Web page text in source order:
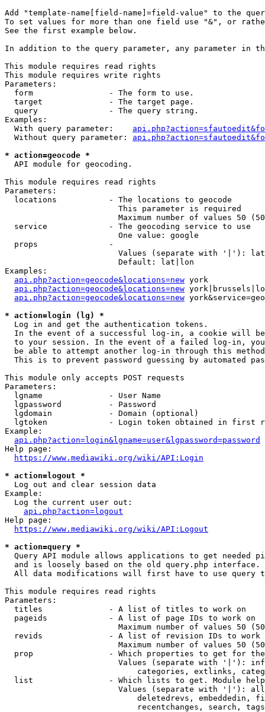
Add "template-name[field-name]=field-value" to the
To set values for more than one field use "&", or
See the first example below.
In addition to the query parameter, any parameter in
This module requires read rights
This module requires write rights
Parameters:
  form                - The form to use.
  target              - The target page.
  query               - The query string.
Examples:
  With query parameter:
  Without query parameter:
* action=geocode *
  API module for geocoding.
This module requires read rights
Parameters:
  locations           - The locations to geocode
                        This parameter is required
Maximum number of values 50
  service             - The geocoding service to use
                        One value: google
  props               -
Values (separate with '|'):
                        Default: lat|lon
Examples:
api.php?action=geocode&locations=new york
api.php?action=geocode&locations=new
api.php?action=geocode&locations=new
* action=login (lg) *
  Log in and get the authentication tokens.
In the event of a successful log-in, a cookie will
to your session. In the event of a failed log-in,
be able to attempt another log-in through this
This is to prevent password guessing by automated
This module only accepts POST requests
Parameters:
  lgname              - User Name
  lgpassword          - Password
  lgdomain            - Domain (optional)
lgtoken             - Login token obtained in first
Example:
api.php?action=login&lgname=user&lgpassword=password
Help page:
https://www.mediawiki.org/wiki/API:Login
* action=logout *
  Log out and clear session data
Example:
  Log the current user out:
api.php?action=logout
Help page:
https://www.mediawiki.org/wiki/API:Logout
* action=query *
Query API module allows applications to get needed
  and is loosely based on the old query.php interface.
All data modifications will first have to use query
This module requires read rights
Parameters:
  titles              - A list of titles to work on
  pageids             - A list of page IDs to work on
Maximum number of values 50
revids              - A list of revision IDs to work
Maximum number of values 50
prop                - Which properties to get for
Values (separate with '|'):
categories, extlinks,
list                - Which lists to get. Module
Values (separate with '|'):
deletedrevs, embeddedin,
recentchanges, search,